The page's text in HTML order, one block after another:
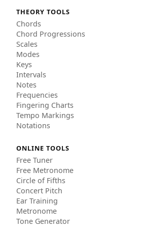
THEORY TOOLS
Chords
Chord Progressions
Scales
Modes
Keys
Intervals
Notes
Frequencies
Fingering Charts
Tempo Markings
Notations
ONLINE TOOLS
Free Tuner
Free Metronome
Circle of Fifths
Concert Pitch
Ear Training
Metronome
Tone Generator